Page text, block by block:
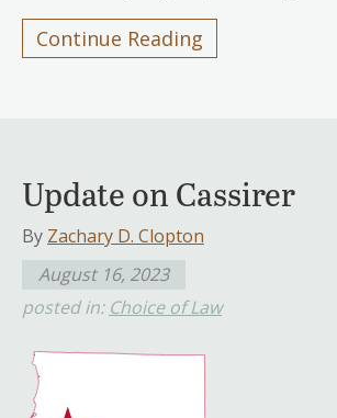
Continue Reading
Update on Cassirer
By Zachary D. Clopton
August 16, 2023
posted in: Choice of Law